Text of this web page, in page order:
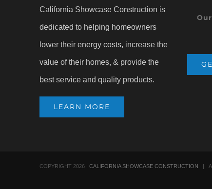
California Showcase Construction is
dedicated to helping homeowners
lower their energy costs, increase the
value of their homes, & provide the
best service and quality products.
LEARN MORE
COPYRIGHT 2026 |CALIFORNIA SHOWCASE CONSTRUCTION |